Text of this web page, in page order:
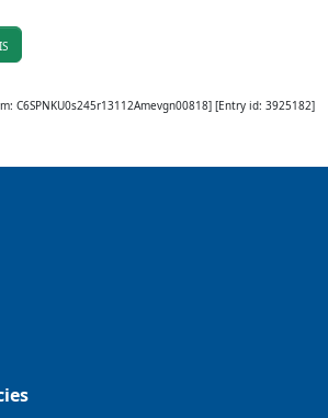
C6SPNKU0s245r13112Amevgn00818] [Entry id: 3925182]